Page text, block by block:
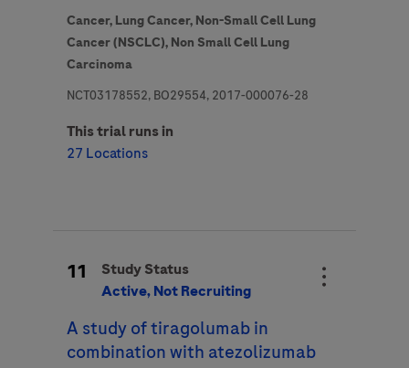
Cancer, Lung Cancer, Non-Small Cell Lung
Cancer (NSCLC), Non Small Cell Lung
Carcinoma
NCT03178552, BO29554, 2017-000076-28
This trial runs in
27 Locations
11
Study Status
Active, Not Recruiting
A study of tiragolumab in
combination with atezolizumab